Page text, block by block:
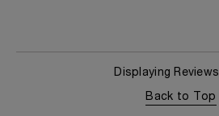
Displaying Reviews
Back to Top